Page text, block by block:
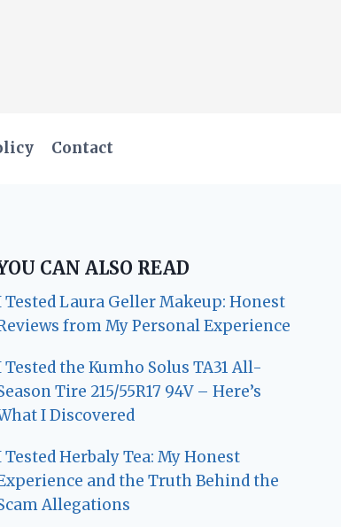
Contact
CAN ALSO READ
Tested Laura Geller Makeup: Honest
from My Personal Experience
Tested the Kumho Solus TA31 All-
Tire 215/55R17 94V – Here’s
I Discovered
Tested Herbaly Tea: My Honest
and the Truth Behind the
Allegations